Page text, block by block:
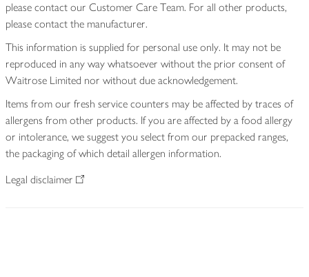
please contact our Customer Care Team. For all other products,
please contact the manufacturer.
This information is supplied for personal use only. It may not be
reproduced in any way whatsoever without the prior consent of
Waitrose Limited nor without due acknowledgement.
Items from our fresh service counters may be affected by traces of
allergens from other products. If you are affected by a food allergy
or intolerance, we suggest you select from our prepacked ranges,
the packaging of which detail allergen information.
Legal disclaimer